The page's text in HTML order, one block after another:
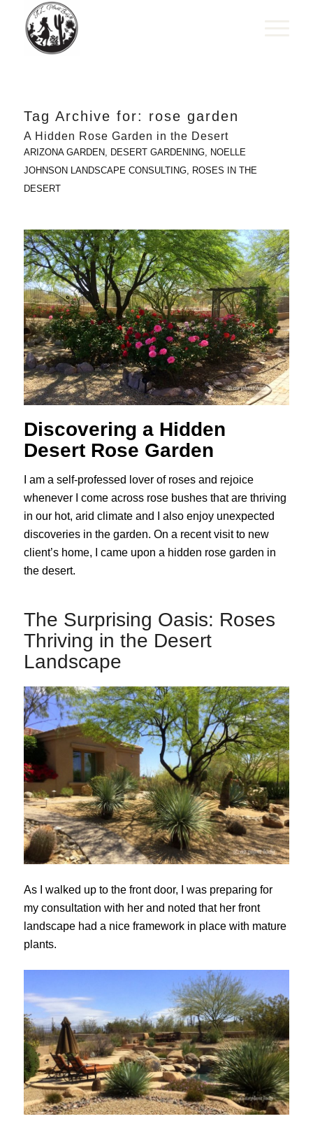
Tag Archive for: rose garden
A Hidden Rose Garden in the Desert
ARIZONA GARDEN, DESERT GARDENING, NOELLE
JOHNSON LANDSCAPE CONSULTING, ROSES IN THE
DESERT
Discovering a Hidden
Desert Rose Garden
I am a self-professed lover of roses and rejoice
whenever I come across rose bushes that are thriving
in our hot, arid climate and I also enjoy unexpected
discoveries in the garden. On a recent visit to new
client’s home, I came upon a hidden rose garden in
the desert.
The Surprising Oasis: Roses
Thriving in the Desert
Landscape
As I walked up to the front door, I was preparing for
my consultation with her and noted that her front
landscape had a nice framework in place with mature
plants.